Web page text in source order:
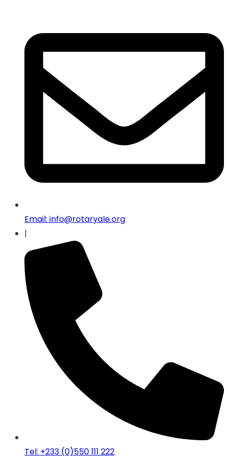
Email: info@rotaryale.org
|
Tel: +233 (0)550 111 222